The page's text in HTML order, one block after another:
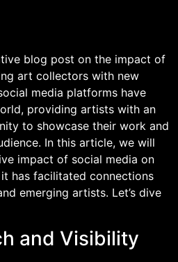
blog post on the impact of
art collectors with new
media platforms have
providing artists with an
to showcase their work and
In this article, we will
impact of social media on
has facilitated connections
emerging artists. Let’s dive
and Visibility